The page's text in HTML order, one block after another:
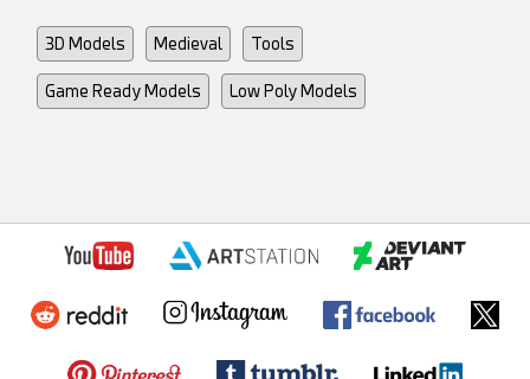
3D Models Medieval Tools
Game Ready Models Low Poly Models